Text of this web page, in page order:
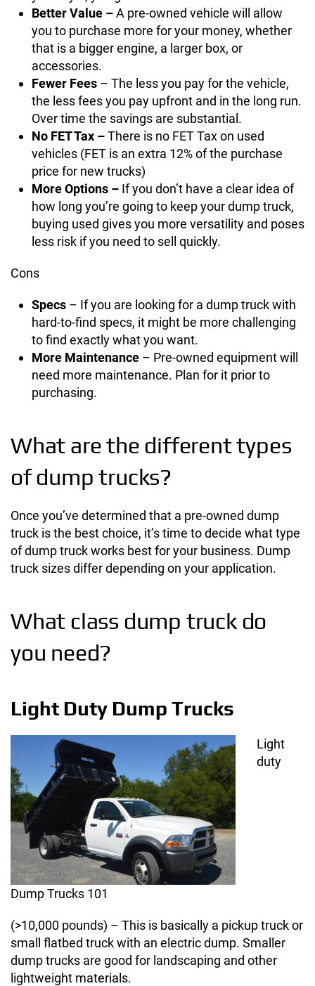
Better Value –A pre-owned vehicle will allow
you to purchase more for your money, whether
that is a bigger engine, a larger box, or
accessories.
Fewer Fees – The less you pay for the vehicle,
the less fees you pay upfront and in the long run.
Over time the savings are substantial.
No FET Tax –There is no FET Tax on used
vehicles (FET is an extra 12% of the purchase
price for new trucks)
More Options – If you don’t have a clear idea of
how long you’re going to keep your dump truck,
buying used gives you more versatility and poses
less risk if you need to sell quickly.
Cons
Specs – If you are looking for a dump truck with
hard-to-find specs, it might be more challenging
to find exactly what you want.
More Maintenance – Pre-owned equipment will
need more maintenance. Plan for it prior to
purchasing.
What are the different types
of dump trucks?
Once you’ve determined that a pre-owned dump
truck is the best choice, it’s time to decide what type
of dump truck works best for your business. Dump
truck sizes differ depending on your application.
What class dump truck do
you need?
Light Duty Dump Trucks
Dump Trucks 101
Light
duty
(>10,000 pounds) – This is basically a pickup truck or
small flatbed truck with an electric dump. Smaller
dump trucks are good for landscaping and other
lightweight materials.